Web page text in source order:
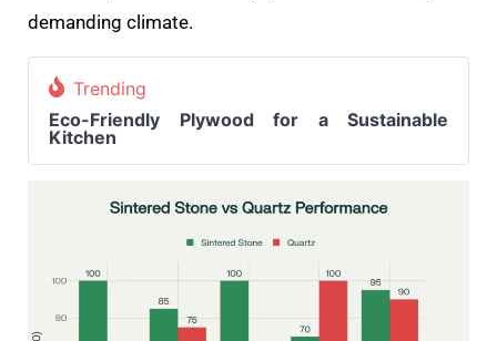
demanding climate.
Trending
Eco-Friendly Plywood for a Sustainable
Kitchen